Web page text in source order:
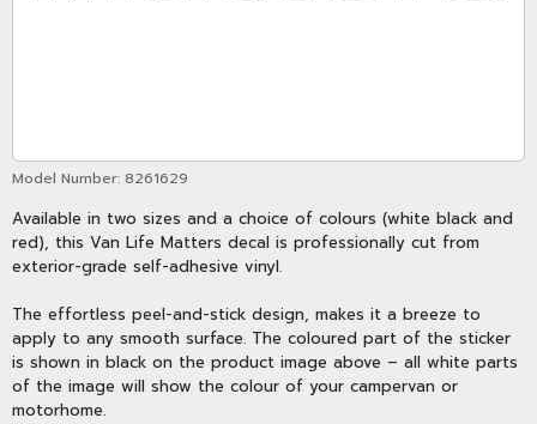
Model Number: 8261629
Available in two sizes and a choice of colours (white black and
red), this Van Life Matters decal is professionally cut from
exterior-grade self-adhesive vinyl.
The effortless peel-and-stick design, makes it a breeze to
apply to any smooth surface. The coloured part of the sticker
is shown in black on the product image above – all white parts
of the image will show the colour of your campervan or
motorhome.